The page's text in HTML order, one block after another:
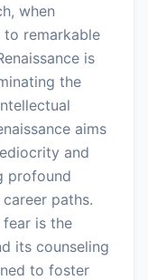
when
remarkable
is
the
aims
and
profound
paths.
fear is the
its counseling
to foster